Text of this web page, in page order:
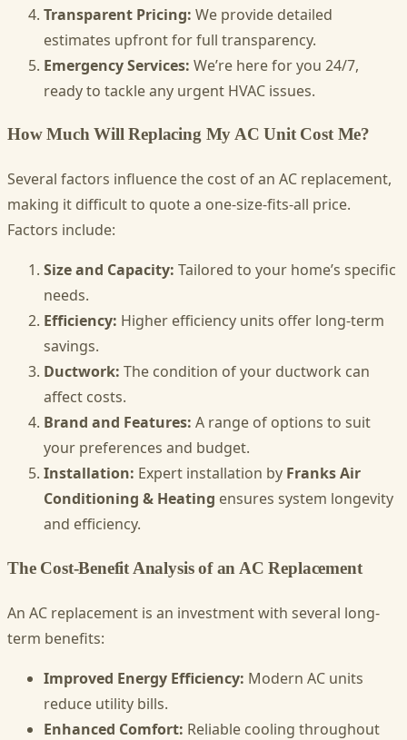
Transparent Pricing: We provide detailed
estimates upfront for full transparency.
Emergency Services: We’re here for you 24/7,
ready to tackle any urgent HVAC issues.
How Much Will Replacing My AC Unit Cost Me?
Several factors influence the cost of an AC replacement,
making it difficult to quote a one-size-fits-all price.
Factors include:
Size and Capacity: Tailored to your home’s specific
needs.
Efficiency: Higher efficiency units offer long-term
savings.
Ductwork: The condition of your ductwork can
affect costs.
Brand and Features: A range of options to suit
your preferences and budget.
Installation: Expert installation by Franks Air
Conditioning & Heating ensures system longevity
and efficiency.
The Cost-Benefit Analysis of an AC Replacement
An AC replacement is an investment with several long-
term benefits:
Improved Energy Efficiency: Modern AC units
reduce utility bills.
Enhanced Comfort: Reliable cooling throughout